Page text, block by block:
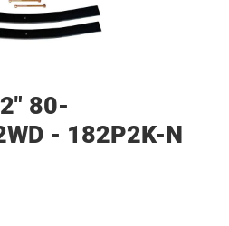
80-
- 182P2K-N